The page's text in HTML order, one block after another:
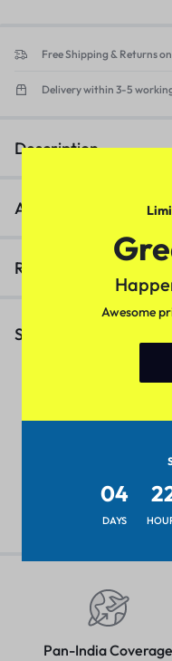
Free Shipping & Returns
Delivery within 3-5
Description
Additional
Reviews (0)
Similar Products
Pan-India Coverage
Awesome
04
DAYS